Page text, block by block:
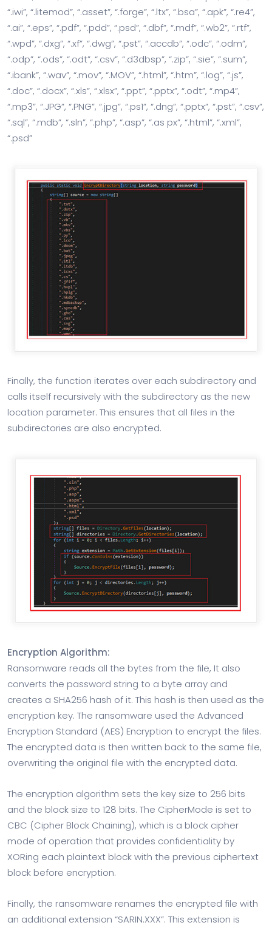
“.iwi”, “.litemod”, “.asset”, “.forge”, “.ltx”, “.bsa”, “.apk”, “.re4”,
“.ai”, “.eps”, “.pdf”, “.pdd”, “.psd”, “.dbf”, “.mdf”, “.wb2”, “.rtf”,
“.wpd”, “.dxg”, “.xf”, “.dwg”, “.pst”, “.accdb”, “.odc”, “.odm”,
“.odp”, “.ods”, “.odt”, “.csv”, “.d3dbsp”, “.zip”, “.sie”, “.sum”,
“.ibank”, “.wav”, “.mov”, “.MOV”, “.html”, “.htm”, “.log”, “.js”,
“.doc”, “.docx”, “.xls”, “.xlsx”, “.ppt”, “.pptx”, “.odt”, “.mp4”,
“.mp3”, “.JPG”, “.PNG”, “.jpg”, “.ps1”, “.dng”, “.pptx”, “.pst”, “.csv”,
“.sql”, “.mdb”, “.sln”, “.php”, “.asp”, “.as px”, “.html”, “.xml”,
“.psd”
Finally, the function iterates over each subdirectory and
calls itself recursively with the subdirectory as the new
location parameter. This ensures that all files in the
subdirectories are also encrypted.
Encryption Algorithm:
Ransomware reads all the bytes from the file, It also
converts the password string to a byte array and
creates a SHA256 hash of it. This hash is then used as the
encryption key. The ransomware used the Advanced
Encryption Standard (AES) Encryption to encrypt the files.
The encrypted data is then written back to the same file,
overwriting the original file with the encrypted data.
The encryption algorithm sets the key size to 256 bits
and the block size to 128 bits. The CipherMode is set to
CBC (Cipher Block Chaining), which is a block cipher
mode of operation that provides confidentiality by
XORing each plaintext block with the previous ciphertext
block before encryption.
Finally, the ransomware renames the encrypted file with
an additional extension “SARIN.XXX”. This extension is